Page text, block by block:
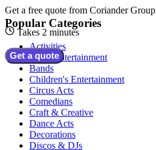
Get a free quote from Coriander Group
Takes 2 minutes
Get a quote
Popular Categories
Activities
Adult Entertainment
Bands
Children's Entertainment
Circus Acts
Comedians
Craft & Creative
Dance Acts
Decorations
Discos & DJs